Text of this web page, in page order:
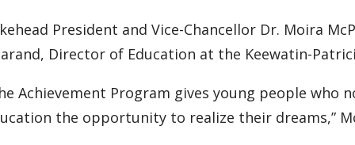
President and Vice-Chancellor Dr. Moira
Director of Education at the Keewatin-
Achievement Program gives young people
the opportunity to realize their dreams,”